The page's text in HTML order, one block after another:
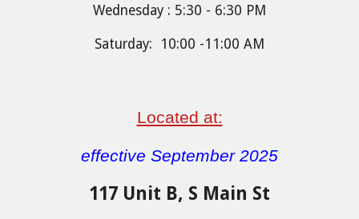
Wednesday : 5:30 - 6:30 PM
Saturday: 10:00 -11:00 AM
Located at:
effective September 2025
117 Unit B, S Main St